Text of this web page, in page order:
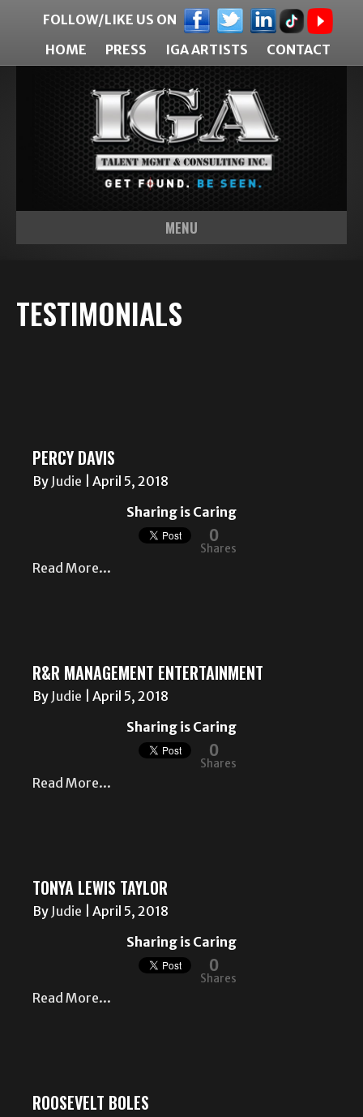
FOLLOW/LIKE US ON
HOME
PRESS IGA ARTISTS CONTACT
MENU
TESTIMONIALS
PERCY DAVIS
By Judie
April 5, 2018
Sharing is Caring
0
Shares
Read More...
R&R MANAGEMENT ENTERTAINMENT
By Judie
April 5, 2018
Sharing is Caring
0
Shares
Read More...
TONYA LEWIS TAYLOR
By Judie
April 5, 2018
Sharing is Caring
0
Shares
Read More...
ROOSEVELT BOLES